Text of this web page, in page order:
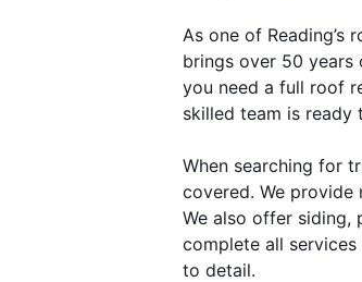
As one of Reading’s
brings over 50 years
you need a full roof
skilled team is
When searching for
covered. We
We also offer siding,
complete all
to detail.